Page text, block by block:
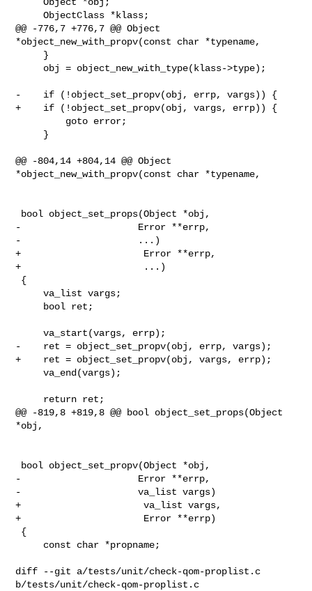
     ObjectClass *klass;
@@ -776,7 +776,7 @@ Object
*object_new_with_propv(const char *typename,
-    if (!object_set_propv(obj, errp, vargs)) {
+    if (!object_set_propv(obj, vargs, errp)) {
@@ -804,14 +804,14 @@ Object
*object_new_with_propv(const char *typename,
-                     Error **errp,
-                     ...)
+                      Error **errp,
+                      ...)
     va_list vargs;
     va_start(vargs, errp);
-    ret = object_set_propv(obj, errp, vargs);
+    ret = object_set_propv(obj, vargs, errp);
     va_end(vargs);
@@ -819,8 +819,8 @@ bool object_set_props(Object
*obj,
-                     Error **errp,
-                     va_list vargs)
+                      va_list vargs,
+                      Error **errp)
diff --git a/tests/unit/check-qom-proplist.c
b/tests/unit/check-qom-proplist.c